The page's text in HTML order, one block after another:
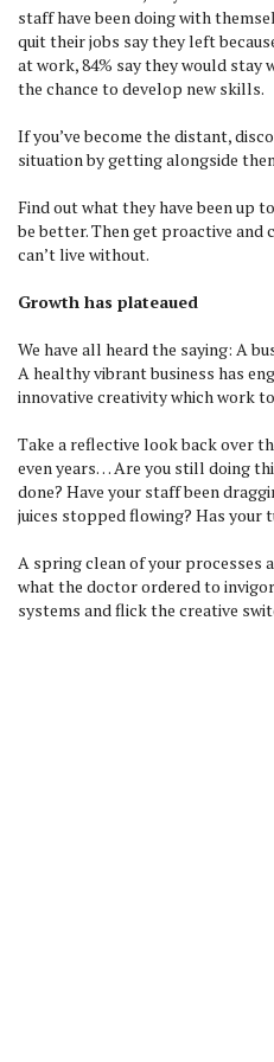
staff have been doing with
quit their jobs say they left
at work, 84% say they would
the chance to develop new skills.
If you’ve become the distant,
situation by getting alongside
Find out what they have been up
be better. Then get proactive
can’t live without.
Growth has plateaued
We have all heard the saying: A
A healthy vibrant business has
innovative creativity which work
Take a reflective look back over
even years… Are you still doing
done? Have your staff been
juices stopped flowing? Has your
A spring clean of your processes
what the doctor ordered to
systems and flick the creative